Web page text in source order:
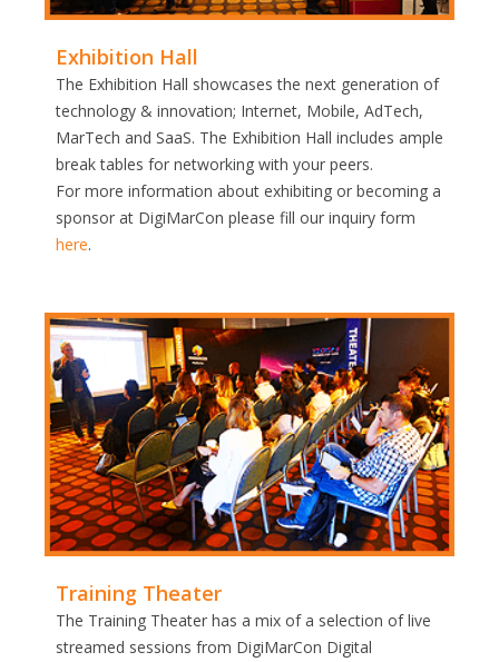
Exhibition Hall
The Exhibition Hall showcases the next generation of
technology & innovation; Internet, Mobile, AdTech,
MarTech and SaaS. The Exhibition Hall includes ample
break tables for networking with your peers.
For more information about exhibiting or becoming a
sponsor at DigiMarCon please fill our inquiry form
here.
Training Theater
The Training Theater has a mix of a selection of live
streamed sessions from DigiMarCon Digital